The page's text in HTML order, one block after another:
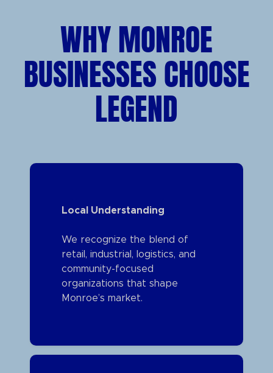
WHY MONROE
BUSINESSES CHOOSE
LEGEND
Local Understanding
We recognize the blend of
retail, industrial, logistics, and
community-focused
organizations that shape
Monroe’s market.